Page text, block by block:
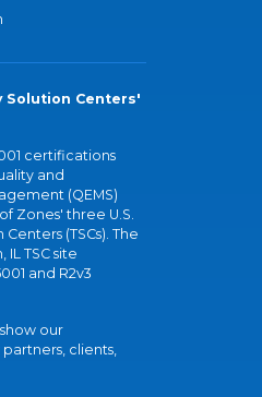
Solution Centers'
certifications
and
(QEMS)
Zones' three U.S.
(TSCs). The
TSC site
and R2v3
our
clients,